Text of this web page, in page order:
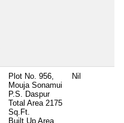
Plot No. 956,
Mouja Sonamui
P.S. Daspur
Total Area 2175
Sq.Ft.
Built Up Area
Nil